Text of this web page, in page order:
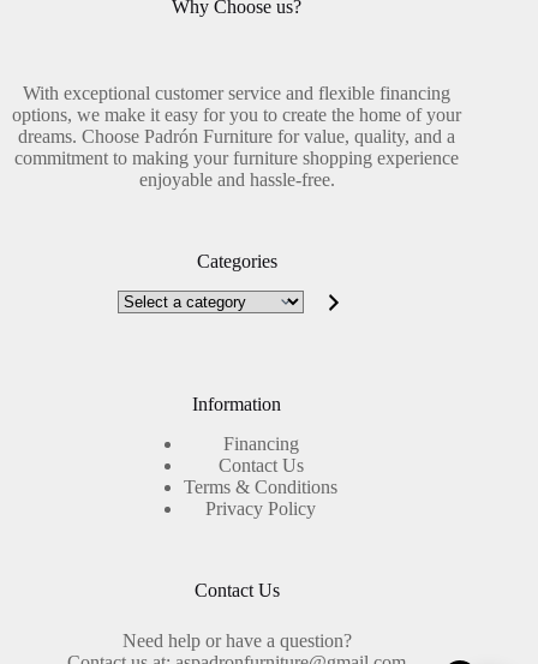
Why Choose us?
With exceptional customer service and flexible financing
options, we make it easy for you to create the home of your
dreams. Choose Padrón Furniture for value, quality, and a
commitment to making your furniture shopping experience
enjoyable and hassle-free.
Categories
Select
a
Information
Financing
Contact Us
Terms & Conditions
Privacy Policy
Contact Us
Need help or have a question?